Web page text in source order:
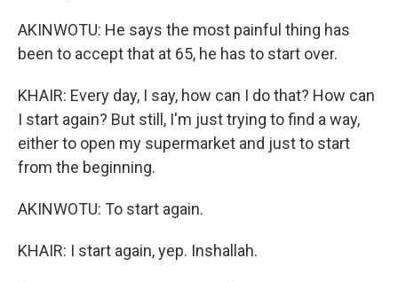
AKINWOTU: He says the most painful thing has
been to accept that at 65, he has to start over.
KHAIR: Every day, I say, how can I do that? How can
I start again? But still, I'm just trying to find a way,
either to open my supermarket and just to start
from the beginning.
AKINWOTU: To start again.
KHAIR: I start again, yep. Inshallah.